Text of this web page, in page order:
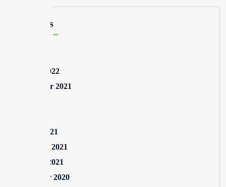
Archives
August 2022
September 2021
March 2021
February 2021
January 2021
December 2020